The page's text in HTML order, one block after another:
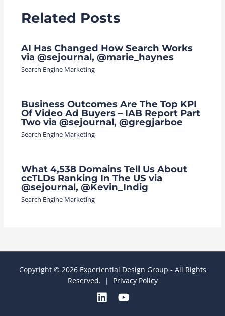
Related Posts
AI Has Changed How Search Works
via @sejournal, @marie_haynes
Search Engine Marketing
Business Outcomes Are The Top KPI
Of Video Ad Buyers – IAB Report Part
Two via @sejournal, @gregjarboe
Search Engine Marketing
What 4,538 Domains Tell Us About
ccTLDs Ranking In The US via
@sejournal, @Kevin_Indig
Search Engine Marketing
Copyright © 2026 Experiential Design Group - All Rights
Reserved. | Privacy Policy